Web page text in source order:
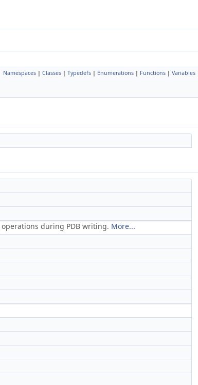
Namespaces | Classes | Typedefs | Enumerations | Functions | Variables
during PDB writing. More...